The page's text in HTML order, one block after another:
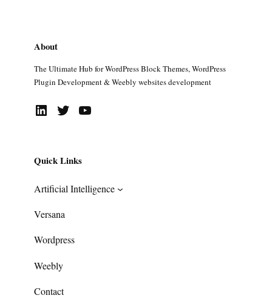
About
The Ultimate Hub for WordPress Block Themes, WordPress
Plugin Development & Weebly websites development
LinkedIn Twitter YouTube
Quick Links
Artificial Intelligence
Versana
Wordpress
Weebly
Contact